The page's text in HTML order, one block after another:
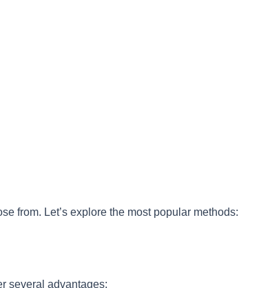
from. Let’s explore the most popular methods:
several advantages: